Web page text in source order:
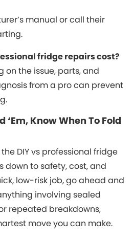
manual or call their
fridge repairs cost?
on the issue, parts, and
from a pro can prevent
‘Em, Know When To Fold
DIY vs professional fridge
down to safety, cost, and
low-risk job, go ahead and
involving sealed
repeated breakdowns,
move you can make.